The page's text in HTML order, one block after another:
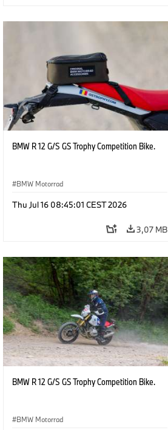
BMW R 12 G/S GS Trophy Competition Bike.
BMW Motorrad
Thu Jul 16 08:45:01 CEST 2026
3,07 MB
BMW R 12 G/S GS Trophy Competition Bike.
BMW Motorrad